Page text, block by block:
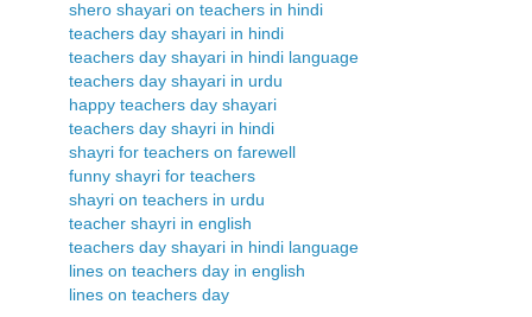
shero shayari on teachers in hindi
teachers day shayari in hindi
teachers day shayari in hindi language
teachers day shayari in urdu
happy teachers day shayari
teachers day shayri in hindi
shayri for teachers on farewell
funny shayri for teachers
shayri on teachers in urdu
teacher shayri in english
teachers day shayari in hindi language
lines on teachers day in english
lines on teachers day